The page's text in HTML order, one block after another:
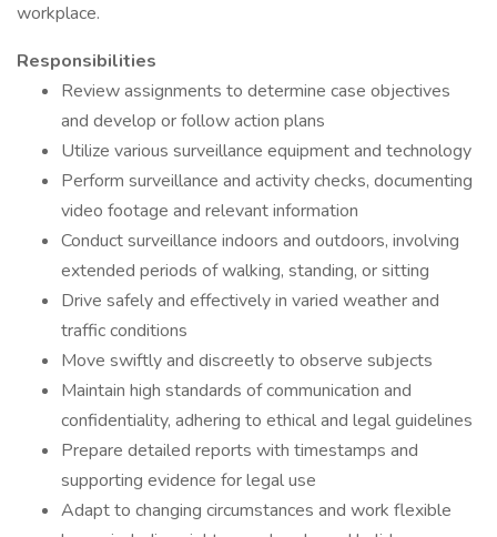
workplace.
Responsibilities
Review assignments to determine case objectives
and develop or follow action plans
Utilize various surveillance equipment and technology
Perform surveillance and activity checks, documenting
video footage and relevant information
Conduct surveillance indoors and outdoors, involving
extended periods of walking, standing, or sitting
Drive safely and effectively in varied weather and
traffic conditions
Move swiftly and discreetly to observe subjects
Maintain high standards of communication and
confidentiality, adhering to ethical and legal guidelines
Prepare detailed reports with timestamps and
supporting evidence for legal use
Adapt to changing circumstances and work flexible